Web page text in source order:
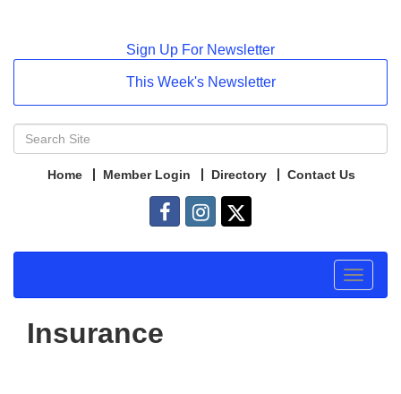
Sign Up For Newsletter
This Week's Newsletter
Home Member Login Directory Contact Us
Toggle
Insurance